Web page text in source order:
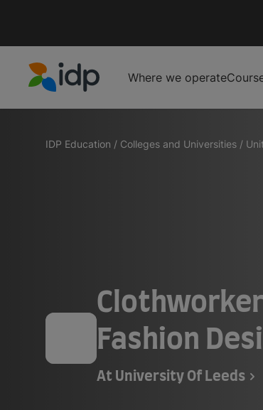
Where we operate
IDP Education / Colleges and Universities /
Fashion
At University Of Leeds